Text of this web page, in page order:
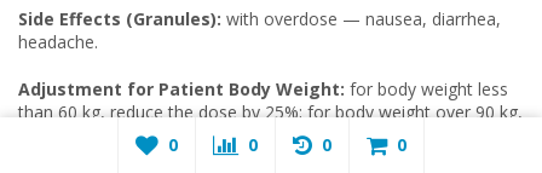
Side Effects (Granules): with overdose — nausea, diarrhea,
headache.
Adjustment for Patient Body Weight: for body weight less
than 60 kg, reduce the dose by 25%; for body weight over 90 kg,
increase by 15%.
0 0 0 0